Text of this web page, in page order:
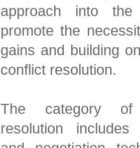
approach into
promote the
gains and building
conflict resolution.
The category of
resolution includes